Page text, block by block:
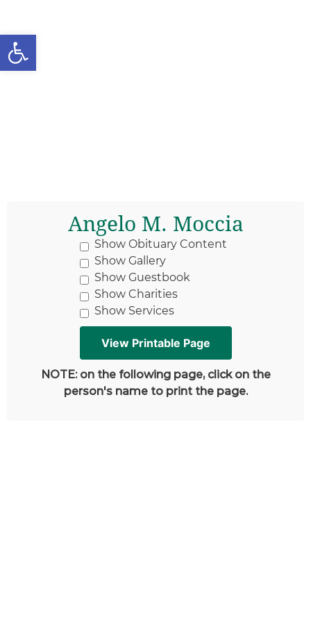
Open toolbar
Angelo M. Moccia
Show Obituary Content
Show Gallery
Show Guestbook
Show Charities
Show Services
NOTE: on the following page, click on the
person's name to print the page.